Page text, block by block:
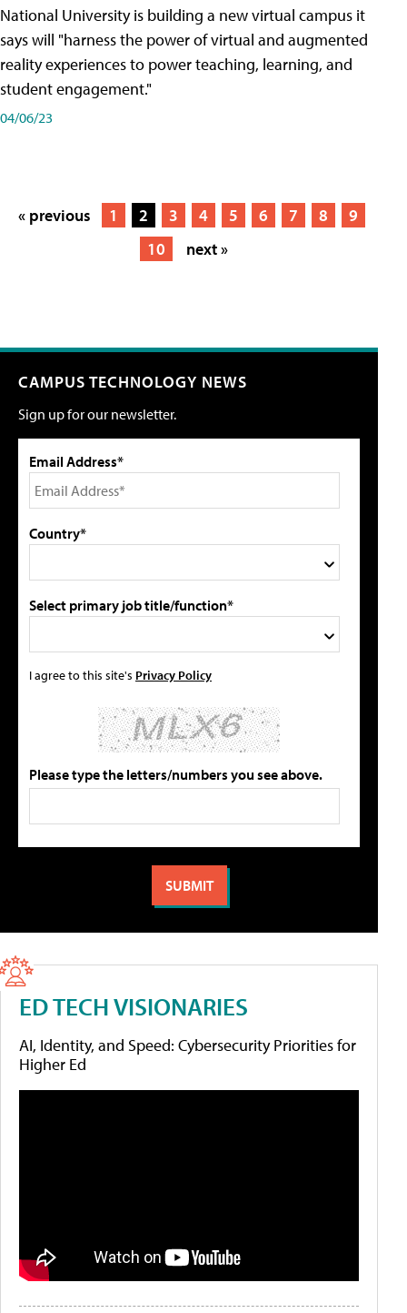
National University is building a new virtual campus it
says will "harness the power of virtual and augmented
reality experiences to power teaching, learning, and
student engagement."
04/06/23
« previous 1 2 3 4 5 6 7 8
9
10
next »
CAMPUS TECHNOLOGY NEWS
Sign up for our newsletter.
Email Address*
Country*
Select primary job title/function*
I agree to this site's Privacy Policy
Please type the letters/numbers you see above.
ED TECH VISIONARIES
AI, Identity, and Speed: Cybersecurity Priorities for
Higher Ed